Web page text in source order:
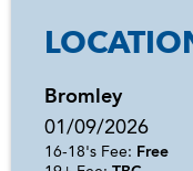
Bromley
01/09/2026
16-18's Fee: Free